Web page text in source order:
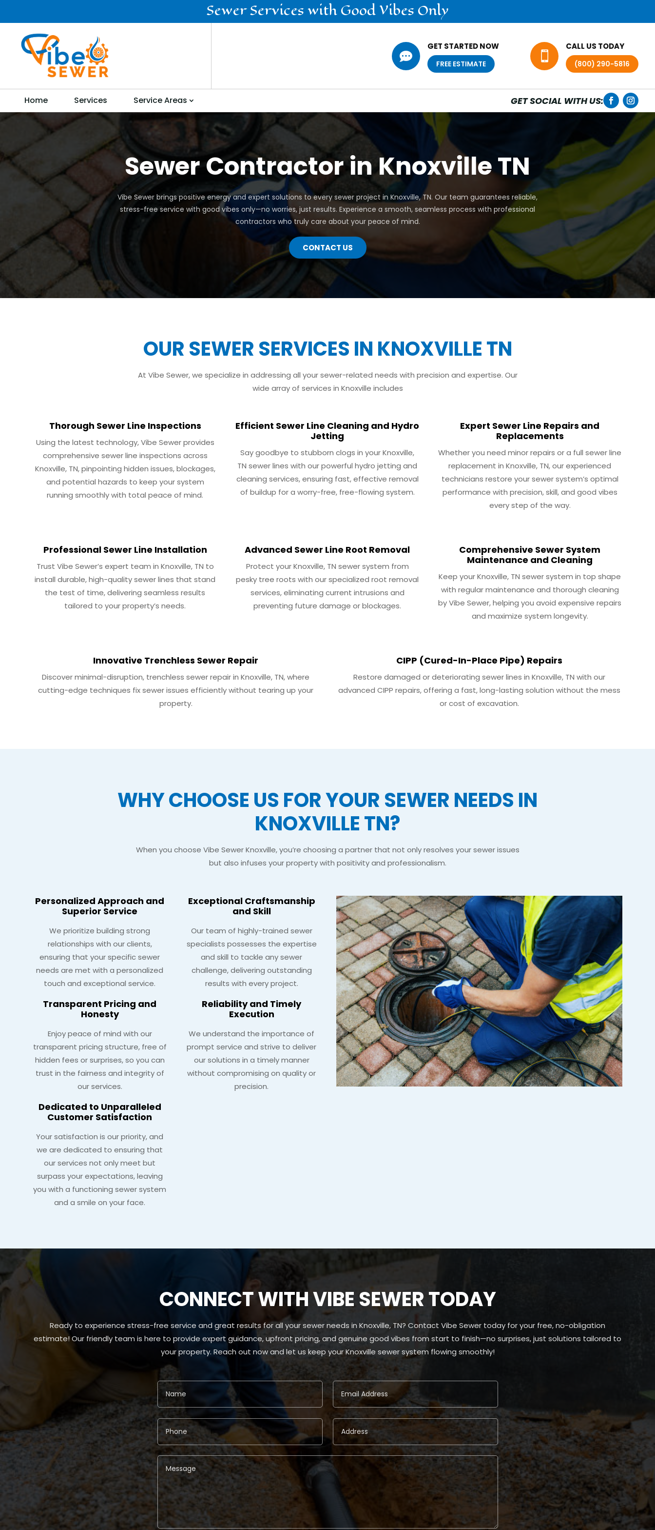
SewerServices with Good Vibes Only

CALL US TODAY
(800) 290-5816

GET STARTED NOW
FREE ESTIMATE
Home Services Service Areas GET SOCIAL WITH US:
Sewer Contractor in Knoxville TN
Vibe Sewer brings positive energy and expert solutions to every sewer project in Knoxville, TN. Our team guarantees reliable,
stress-free service with good vibes only—no worries, just results. Experience a smooth, seamless process with professional
contractors who truly care about your peace of mind.
CONTACT US
OUR SEWER SERVICES IN KNOXVILLE TN
At Vibe Sewer, we specialize in addressing all your sewer-related needs with precision and expertise. Our
wide array of services in Knoxville includes
Thorough Sewer Line Inspections
Using the latest technology, Vibe Sewer provides
comprehensive sewer line inspections across
Knoxville, TN, pinpointing hidden issues, blockages,
and potential hazards to keep your system
running smoothly with total peace of mind.
Efficient Sewer Line Cleaning and Hydro
Jetting
Say goodbye to stubborn clogs in your Knoxville,
TN sewer lines with our powerful hydro jetting and
cleaning services, ensuring fast, effective removal
of buildup for a worry-free, free-flowing system.
Expert Sewer Line Repairs and
Replacements
Whether you need minor repairs or a full sewer line
replacement in Knoxville, TN, our experienced
technicians restore your sewer system’s optimal
performance with precision, skill, and good vibes
every step of the way.
Professional Sewer Line Installation
Trust Vibe Sewer’s expert team in Knoxville, TN to
install durable, high-quality sewer lines that stand
the test of time, delivering seamless results
tailored to your property’s needs.
Advanced Sewer Line Root Removal
Protect your Knoxville, TN sewer system from
pesky tree roots with our specialized root removal
services, eliminating current intrusions and
preventing future damage or blockages.
Comprehensive Sewer System
Maintenance and Cleaning
Keep your Knoxville, TN sewer system in top shape
with regular maintenance and thorough cleaning
by Vibe Sewer, helping you avoid expensive repairs
and maximize system longevity.
Innovative Trenchless Sewer Repair
Discover minimal-disruption, trenchless sewer repair in Knoxville, TN, where
cutting-edge techniques fix sewer issues efficiently without tearing up your
property.
CIPP (Cured-In-Place Pipe) Repairs
Restore damaged or deteriorating sewer lines in Knoxville, TN with our
advanced CIPP repairs, offering a fast, long-lasting solution without the mess
or cost of excavation.
WHY CHOOSE US FOR YOUR SEWER NEEDS IN
KNOXVILLE TN?
When you choose Vibe Sewer Knoxville, you’re choosing a partner that not only resolves your sewer issues
but also infuses your property with positivity and professionalism.
Personalized Approach and
Superior Service
We prioritize building strong
relationships with our clients,
ensuring that your specific sewer
needs are met with a personalized
touch and exceptional service.
Transparent Pricing and
Honesty
Enjoy peace of mind with our
transparent pricing structure, free of
hidden fees or surprises, so you can
trust in the fairness and integrity of
our services.
Dedicated to Unparalleled
Customer Satisfaction
Your satisfaction is our priority, and
we are dedicated to ensuring that
our services not only meet but
surpass your expectations, leaving
you with a functioning sewer system
and a smile on your face.
Exceptional Craftsmanship
and Skill
Our team of highly-trained sewer
specialists possesses the expertise
and skill to tackle any sewer
challenge, delivering outstanding
results with every project.
Reliability and Timely
Execution
We understand the importance of
prompt service and strive to deliver
our solutions in a timely manner
without compromising on quality or
precision.
CONNECT WITH VIBE SEWER TODAY
Ready to experience stress-free service and great results for all your sewer needs in Knoxville, TN? Contact Vibe Sewer today for your free, no-obligation
estimate! Our friendly team is here to provide expert guidance, upfront pricing, and genuine good vibes from start to finish—no surprises, just solutions tailored to
your property. Reach out now and let us keep your Knoxville sewer system flowing smoothly!